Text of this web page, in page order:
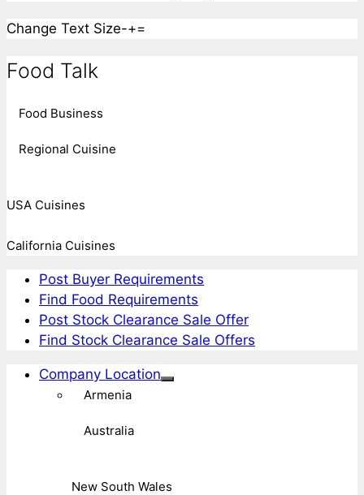
Change Text Size-+=
Food Talk
Food Business
Regional Cuisine
USA Cuisines
California Cuisines
Post Buyer Requirements
Find Food Requirements
Post Stock Clearance Sale Offer
Find Stock Clearance Sale Offers
Company Location
Armenia
Australia
New South Wales